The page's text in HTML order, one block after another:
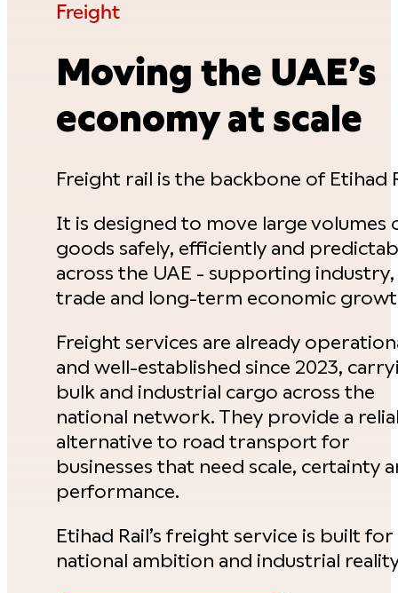
Freight
Moving the UAE’s
economy at scale
Freight rail is the backbone of Etihad
It is designed to move large volumes
goods safely, efficiently and
across the UAE - supporting industry,
trade and long-term economic
Freight services are already
and well-established since 2023,
bulk and industrial cargo across the
national network. They provide a
alternative to road transport for
businesses that need scale, certainty
performance.
Etihad Rail’s freight service is built for
national ambition and industrial